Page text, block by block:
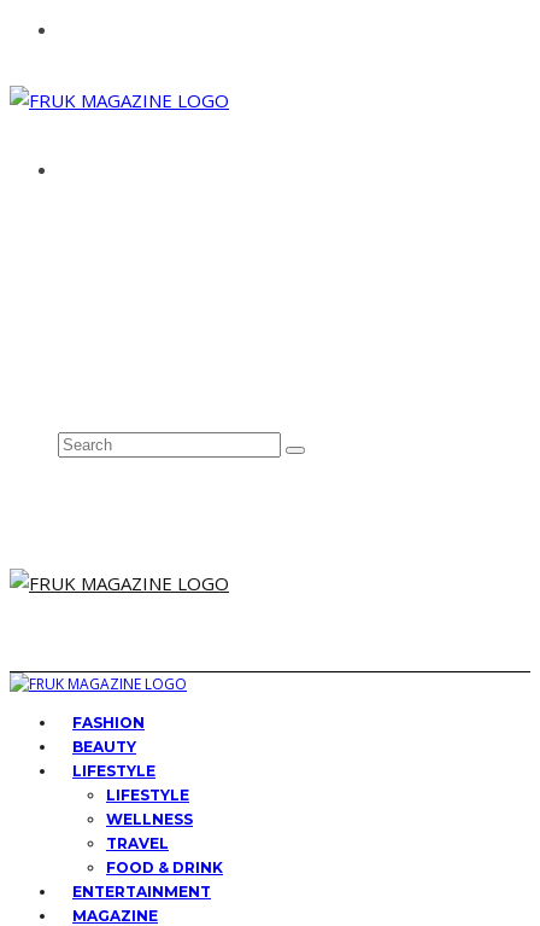
FASHION
BEAUTY
LIFESTYLE
LIFESTYLE
WELLNESS
TRAVEL
FOOD & DRINK
ENTERTAINMENT
MAGAZINE